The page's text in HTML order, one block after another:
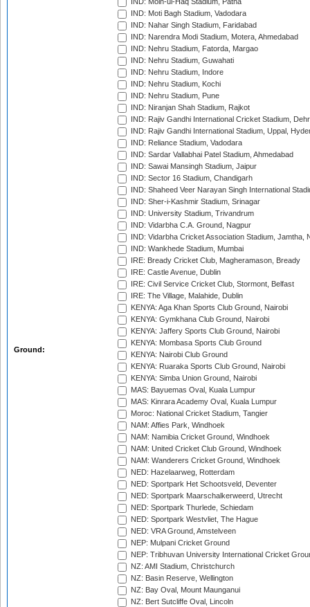
Ground:
IND: Moin-ul-Haq Stadium, Patna
IND: Moti Bagh Stadium, Vadodara
IND: Nahar Singh Stadium, Faridabad
IND: Narendra Modi Stadium, Motera, Ahmedabad
IND: Nehru Stadium, Fatorda, Margao
IND: Nehru Stadium, Guwahati
IND: Nehru Stadium, Indore
IND: Nehru Stadium, Kochi
IND: Nehru Stadium, Pune
IND: Niranjan Shah Stadium, Rajkot
IND: Rajiv Gandhi International Cricket Stadium,
IND: Rajiv Gandhi International Stadium, Uppal,
IND: Reliance Stadium, Vadodara
IND: Sardar Vallabhai Patel Stadium, Ahmedabad
IND: Sawai Mansingh Stadium, Jaipur
IND: Sector 16 Stadium, Chandigarh
IND: Shaheed Veer Narayan Singh International
IND: Sher-i-Kashmir Stadium, Srinagar
IND: University Stadium, Trivandrum
IND: Vidarbha C.A. Ground, Nagpur
IND: Vidarbha Cricket Association Stadium, Jamtha,
IND: Wankhede Stadium, Mumbai
IRE: Bready Cricket Club, Magheramason, Bready
IRE: Castle Avenue, Dublin
IRE: Civil Service Cricket Club, Stormont, Belfast
IRE: The Village, Malahide, Dublin
KENYA: Aga Khan Sports Club Ground, Nairobi
KENYA: Gymkhana Club Ground, Nairobi
KENYA: Jaffery Sports Club Ground, Nairobi
KENYA: Mombasa Sports Club Ground
KENYA: Nairobi Club Ground
KENYA: Ruaraka Sports Club Ground, Nairobi
KENYA: Simba Union Ground, Nairobi
MAS: Bayuemas Oval, Kuala Lumpur
MAS: Kinrara Academy Oval, Kuala Lumpur
Moroc: National Cricket Stadium, Tangier
NAM: Affies Park, Windhoek
NAM: Namibia Cricket Ground, Windhoek
NAM: United Cricket Club Ground, Windhoek
NAM: Wanderers Cricket Ground, Windhoek
NED: Hazelaarweg, Rotterdam
NED: Sportpark Het Schootsveld, Deventer
NED: Sportpark Maarschalkerweerd, Utrecht
NED: Sportpark Thurlede, Schiedam
NED: Sportpark Westvliet, The Hague
NED: VRA Ground, Amstelveen
NEP: Mulpani Cricket Ground
NEP: Tribhuvan University International Cricket
NZ: AMI Stadium, Christchurch
NZ: Basin Reserve, Wellington
NZ: Bay Oval, Mount Maunganui
NZ: Bert Sutcliffe Oval, Lincoln